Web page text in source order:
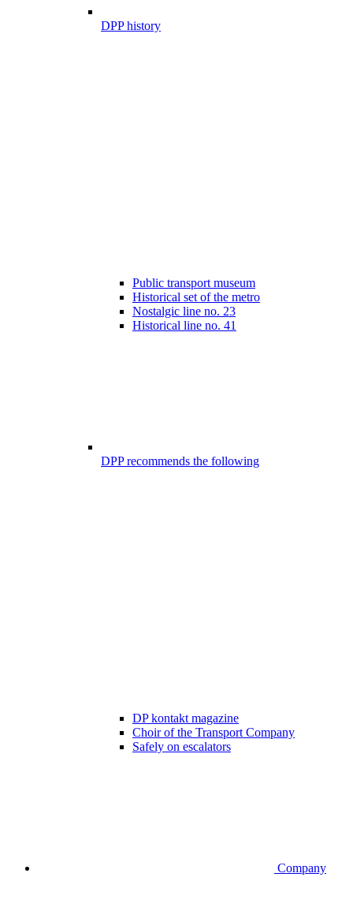
DPP history
Public transport museum
Historical set of the metro
Nostalgic line no. 23
Historical line no. 41
DPP recommends the following
DP kontakt magazine
Choir of the Transport Company
Safely on escalators
Company